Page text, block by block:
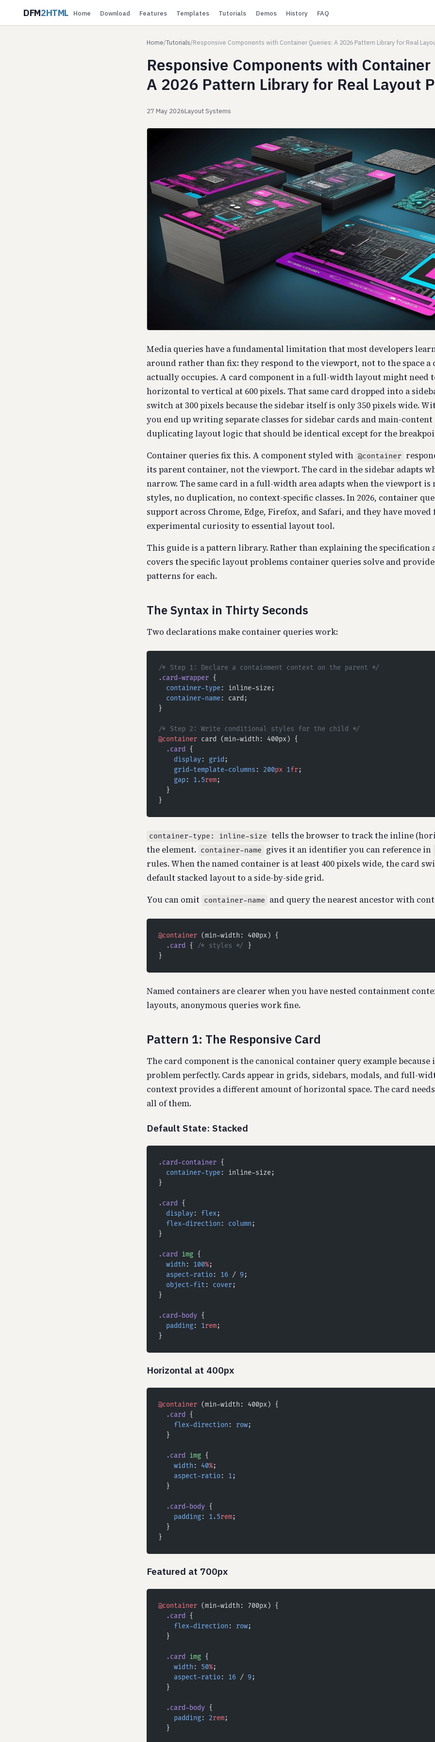
DFM2HTML Home Download Features Templates Tutorials Demos History FAQ
Home/Tutorials/Responsive Components with Container Queries: A 2026 Pattern Library for Real
Responsive Components with Container
A 2026 Pattern Library for Real Layout
27 May 2026Layout Systems
Media queries have a fundamental limitation that most developers
around rather than fix: they respond to the viewport, not to the space a
actually occupies. A card component in a full-width layout might need
horizontal to vertical at 600 pixels. That same card dropped into a
switch at 300 pixels because the sidebar itself is only 350 pixels wide.
you end up writing separate classes for sidebar cards and main-
duplicating layout logic that should be identical except for the
Container queries fix this. A component styled with @container
its parent container, not the viewport. The card in the sidebar adapts
narrow. The same card in a full-width area adapts when the viewport is
styles, no duplication, no context-specific classes. In 2026, container
support across Chrome, Edge, Firefox, and Safari, and they have moved
experimental curiosity to essential layout tool.
This guide is a pattern library. Rather than explaining the specification
covers the specific layout problems container queries solve and
patterns for each.
The Syntax in Thirty Seconds
Two declarations make container queries work:
/* Step 1: Declare a containment context on the parent */
.card-wrapper {
  container-type
: inline-size;
  container-name
: card;
}
/* Step 2: Write conditional styles for the child */
@container card (min-width: 400px) {
  .card
{
    display
: grid ;
    grid-template-columns
: 200px 1fr;
    gap
: 1.5rem;
  }
}
container-type: inline-size tells the browser to track the inline
the element. container-name gives it an identifier you can reference in
rules. When the named container is at least 400 pixels wide, the card
default stacked layout to a side-by-side grid.
You can omit container-name and query the nearest ancestor with
@container (min-width: 400px) {
  .card
{ /* styles */
}
}
Named containers are clearer when you have nested containment
layouts, anonymous queries work fine.
Pattern 1: The Responsive Card
The card component is the canonical container query example
problem perfectly. Cards appear in grids, sidebars, modals, and full-
context provides a different amount of horizontal space. The card
all of them.
Default State: Stacked
.card-container {
  container-type
: inline-size;
}
.card
{
  display
: flex;
  flex-direction
: column ;
}
.card img {
  width
: 100%;
  aspect-ratio
: 16 / 9;
  object-fit
: cover;
}
.card-body {
  padding
: 1rem;
}
Horizontal at 400px
@container (min-width: 400px) {
  .card
{
    flex-direction
: row;
  }
  .card
img {
    width
: 40%;
    aspect-ratio
: 1;
  }
  .card-body
{
    padding
: 1.5rem;
  }
}
Featured at 700px
@container (min-width: 700px) {
  .card
{
    flex-direction
: row;
  }
  .card
img {
    width
: 50%;
    aspect-ratio
: 16 / 9;
  }
  .card-body
{
    padding
: 2rem;
  }